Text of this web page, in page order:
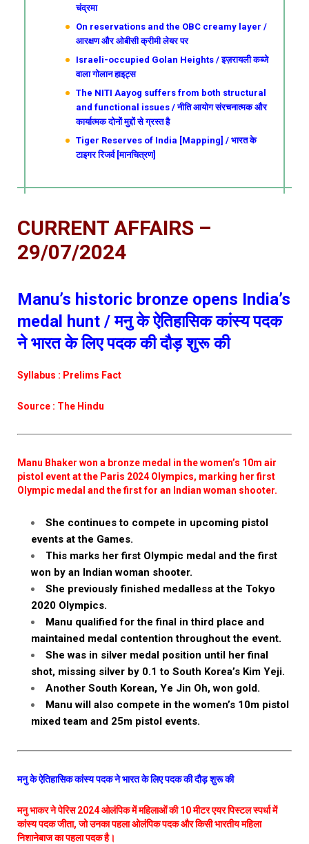
चंद्रमा
On reservations and the OBC creamy layer /
आरक्षण और ओबीसी क्रीमी लेयर पर
Israeli-occupied Golan Heights / इज़रायली कब्जे
वाला गोलान हाइट्स
The NITI Aayog suffers from both structural
and functional issues / नीति आयोग संरचनात्मक और
कार्यात्मक दोनों मुद्दों से ग्रस्त है
Tiger Reserves of India [Mapping] / भारत के
टाइगर रिजर्व [मानचित्रण]
CURRENT AFFAIRS –
29/07/2024
Manu’s historic bronze opens India’s
medal hunt / मनु के ऐतिहासिक कांस्य पदक
ने भारत के लिए पदक की दौड़ शुरू की
Syllabus : Prelims Fact
Source : The Hindu
Manu Bhaker won a bronze medal in the women’s 10m air
pistol event at the Paris 2024 Olympics, marking her first
Olympic medal and the first for an Indian woman shooter.
She continues to compete in upcoming pistol
events at the Games.
This marks her first Olympic medal and the first
won by an Indian woman shooter.
She previously finished medalless at the Tokyo
2020 Olympics.
Manu qualified for the final in third place and
maintained medal contention throughout the event.
She was in silver medal position until her final
shot, missing silver by 0.1 to South Korea’s Kim Yeji.
Another South Korean, Ye Jin Oh, won gold.
Manu will also compete in the women’s 10m pistol
mixed team and 25m pistol events.
मनु के ऐतिहासिक कांस्य पदक ने भारत के लिए पदक की दौड़ शुरू की
मनु भाकर ने पेरिस 2024 ओलंपिक में महिलाओं की 10 मीटर एयर पिस्टल स्पर्धा में
कांस्य पदक जीता, जो उनका पहला ओलंपिक पदक और किसी भारतीय महिला
निशानेबाज का पहला पदक है।